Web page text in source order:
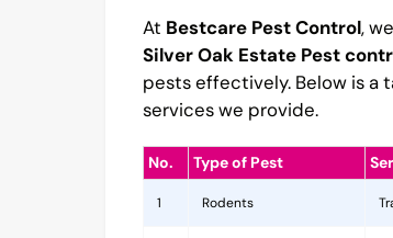
At Bestcare Pest Control,
Silver Oak Estate Pest
pests effectively. Below is
services we provide.
No. Type of Pest
1 Rodents